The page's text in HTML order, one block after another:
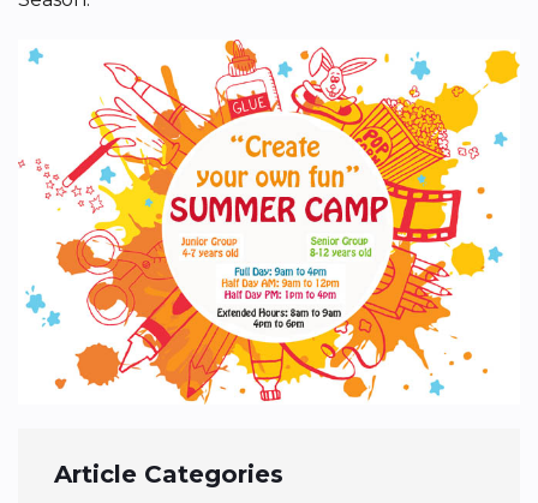
Article Categories